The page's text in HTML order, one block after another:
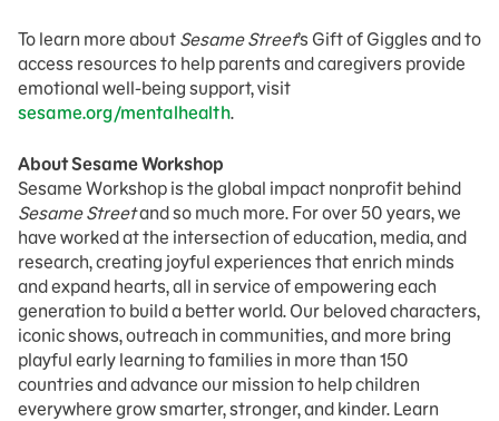
To learn more about Sesame Street’s Gift of Giggles and to
access resources to help parents and caregivers provide
emotional well-being support, visit
sesame.org/mentalhealth.
About Sesame Workshop
Sesame Workshop is the global impact nonprofit behind
Sesame Streetand so much more. For over 50 years, we
have worked at the intersection of education, media, and
research, creating joyful experiences that enrich minds
and expand hearts, all in service of empowering each
generation to build a better world. Our beloved characters,
iconic shows, outreach in communities, and more bring
playful early learning to families in more than 150
countries and advance our mission to help children
everywhere grow smarter, stronger, and kinder. Learn